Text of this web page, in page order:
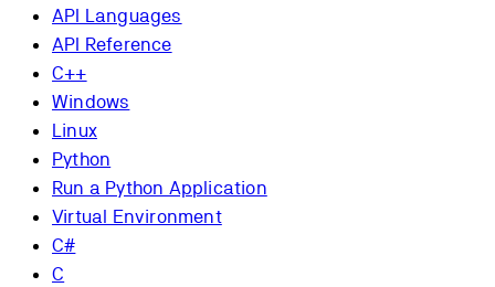
API Languages
API Reference
C++
Windows
Linux
Python
Run a Python Application
Virtual Environment
C#
C